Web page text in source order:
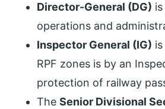
Director-General (DG)
operations and
Inspector General (IG)
RPF zones is by an
protection of railway
TheSenior Divisional